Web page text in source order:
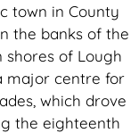
town in County
the banks of the
shores of Lough
major centre for
which drove
the eighteenth